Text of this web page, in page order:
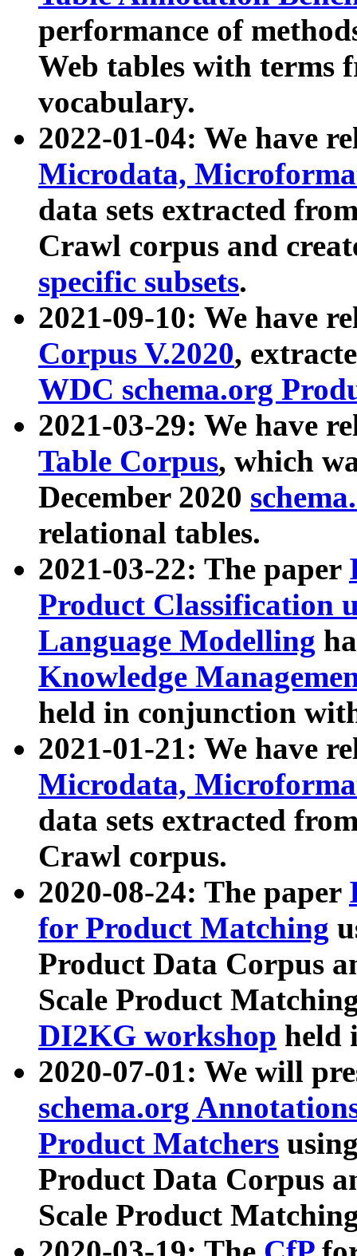
performance of
Web tables with terms
vocabulary.
2022-01-04: We have
Microdata,
data sets extracted
Crawl corpus and
specific subsets.
2021-09-10: We have
Corpus V.2020,
WDC schema.org
2021-03-29: We have
Table Corpus, which
December 2020
relational tables.
2021-03-22: The paper
Product Classification
Language Modelling
Knowledge
held in conjunction
2021-01-21: We have
Microdata,
data sets extracted
Crawl corpus.
2020-08-24: The paper
for Product Matching
Product Data Corpus
Scale Product
DI2KG workshop held
2020-07-01: We will
schema.org
Product Matchers
Product Data Corpus
Scale Product